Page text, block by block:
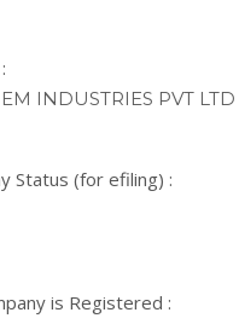
INDUSTRIES PVT LTD
Status (for efiling) :
is Registered :